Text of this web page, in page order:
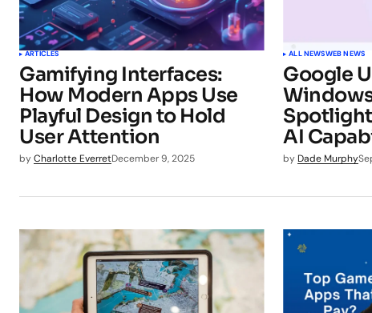
ARTICLES
Gamifying Interfaces:
How Modern Apps Use
Playful Design to Hold
User Attention
byCharlotte EverretDecember 9, 2025
ALL NEWSWEB NEWS
Google
AI
by Dade Murphy